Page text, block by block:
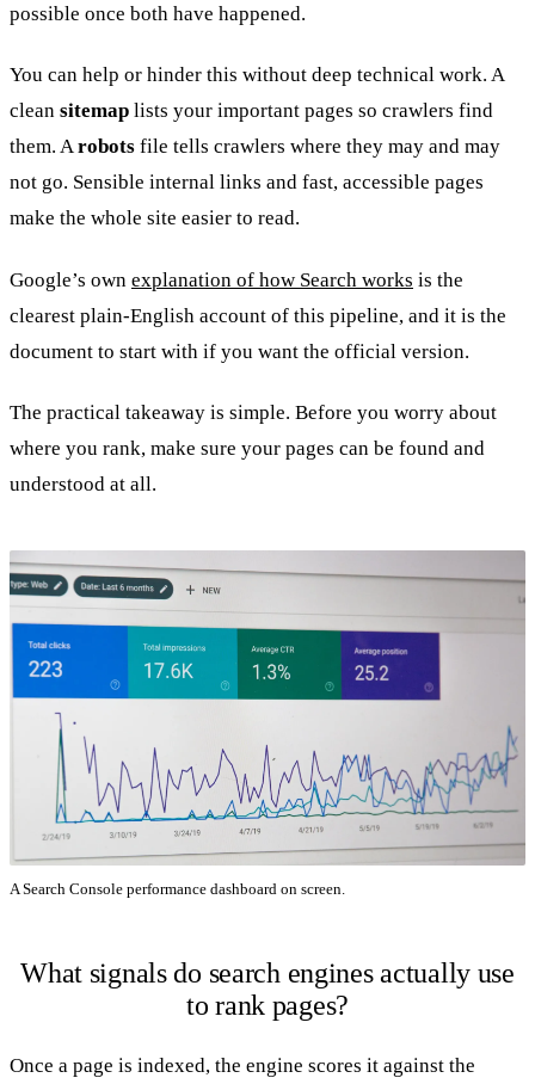
possible once both have happened.
You can help or hinder this without deep technical work. A
clean sitemap lists your important pages so crawlers find
them. Arobots file tells crawlers where they may and may
not go. Sensible internal links and fast, accessible pages
make the whole site easier to read.
Google’s own explanation of how Search works is the
clearest plain-English account of this pipeline, and it is the
document to start with if you want the official version.
The practical takeaway is simple. Before you worry about
where you rank, make sure your pages can be found and
understood at all.
A Search Console performance dashboard on screen.
What signals do search engines actually use
to rank pages?
Once a page is indexed, the engine scores it against the